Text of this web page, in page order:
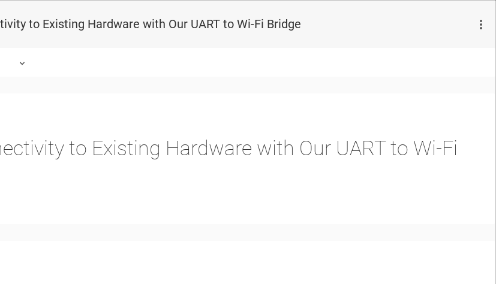
to Existing Hardware with Our UART to Wi-Fi Bridge
to Existing Hardware with Our UART to Wi-Fi